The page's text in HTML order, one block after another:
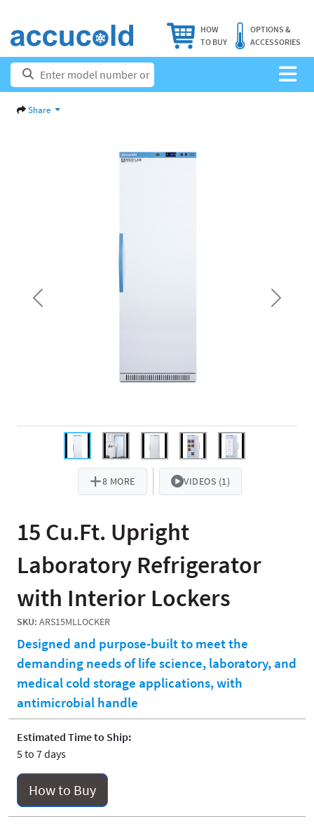
HOW
TO BUY
OPTIONS &
ACCESSORIES
Share
8 MORE VIDEOS (1)
Previous Next
15 Cu.Ft. Upright
Laboratory Refrigerator
with Interior Lockers
SKU: ARS15MLLOCKER
Designed and purpose-built to meet the
demanding needs of life science, laboratory, and
medical cold storage applications, with
antimicrobial handle
Estimated Time to Ship:
5 to 7 days
How to Buy